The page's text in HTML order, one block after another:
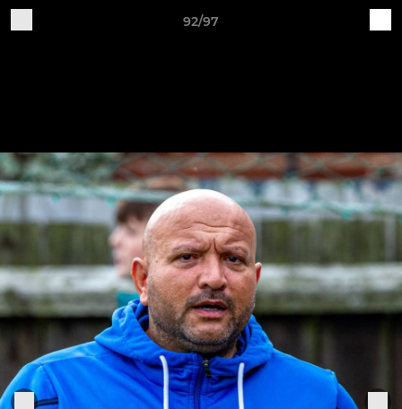
92/97